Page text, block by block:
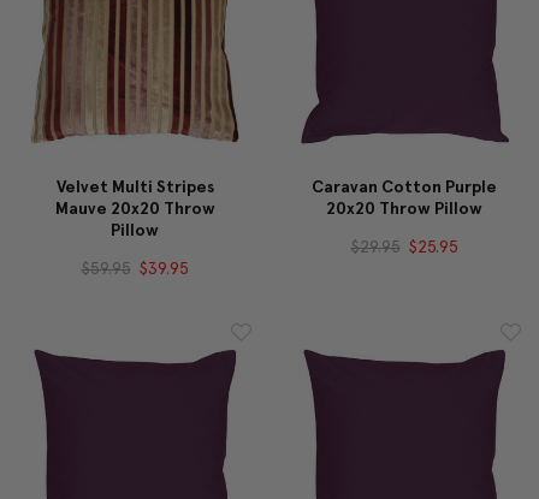
Velvet Multi Stripes
Mauve 20x20 Throw
Pillow
$59.95 $39.95
Caravan Cotton Purple
20x20 Throw Pillow
$29.95 $25.95